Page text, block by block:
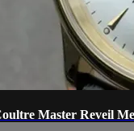
Master Reveil